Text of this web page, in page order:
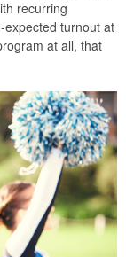
recurring
expected turnout at
at all, that